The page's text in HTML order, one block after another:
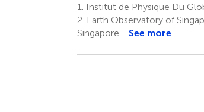
1.
Institut de Physique Du
2. Earth Observatory of
Singapore
See more